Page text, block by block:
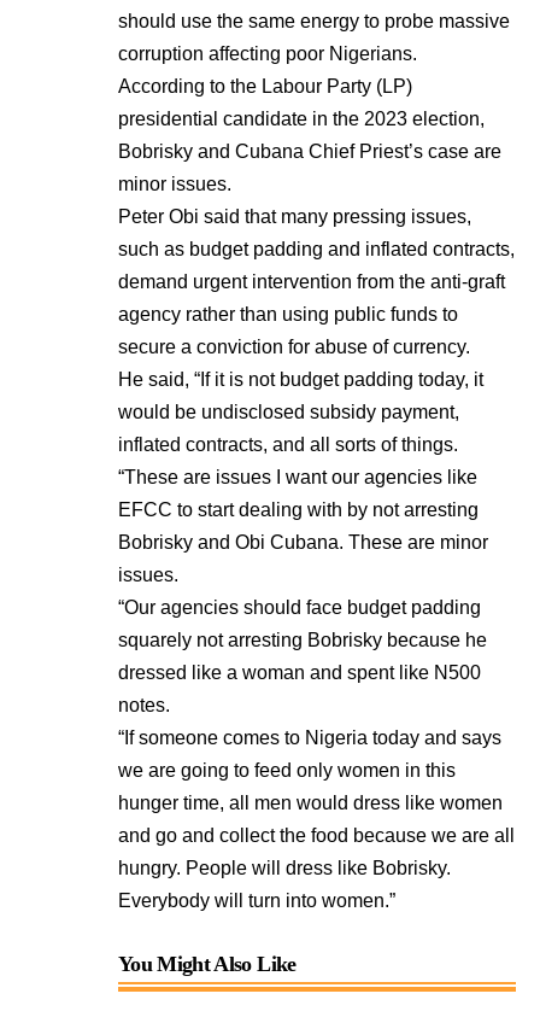
should use the same energy to probe massive
corruption affecting poor Nigerians.
According to the Labour Party (LP)
presidential candidate in the 2023 election,
Bobrisky and Cubana Chief Priest’s case are
minor issues.
Peter Obi said that many pressing issues,
such as budget padding and inflated contracts,
demand urgent intervention from the anti-graft
agency rather than using public funds to
secure a conviction for abuse of currency.
He said, “If it is not budget padding today, it
would be undisclosed subsidy payment,
inflated contracts, and all sorts of things.
“These are issues I want our agencies like
EFCC to start dealing with by not arresting
Bobrisky and Obi Cubana. These are minor
issues.
“Our agencies should face budget padding
squarely not arresting Bobrisky because he
dressed like a woman and spent like N500
notes.
“If someone comes to Nigeria today and says
we are going to feed only women in this
hunger time, all men would dress like women
and go and collect the food because we are all
hungry. People will dress like Bobrisky.
Everybody will turn into women.”
You Might Also Like